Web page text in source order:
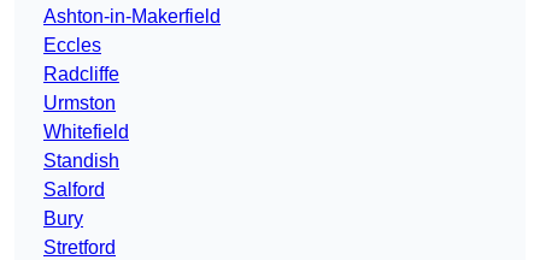
Ashton-in-Makerfield
Eccles
Radcliffe
Urmston
Whitefield
Standish
Salford
Bury
Stretford